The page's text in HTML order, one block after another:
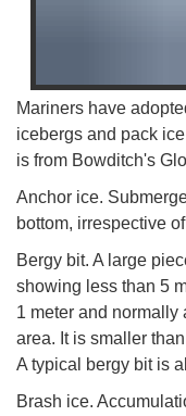
Mariners have
icebergs and pack
is from Bowditch's
Anchor ice.
bottom, irrespective
Bergy bit. A large
showing less than 5
1 meter and normally
area. It is smaller
A typical bergy bit is
Brash ice.